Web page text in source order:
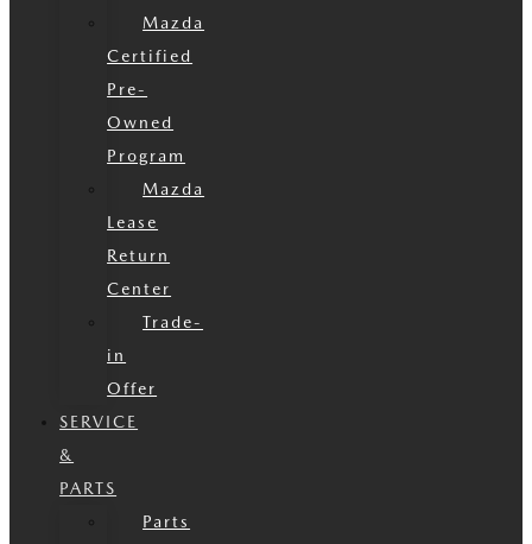
Mazda
Certified
Pre-
Owned
Program
Mazda
Lease
Return
Center
Trade-
in
Offer
SERVICE
&
PARTS
Parts